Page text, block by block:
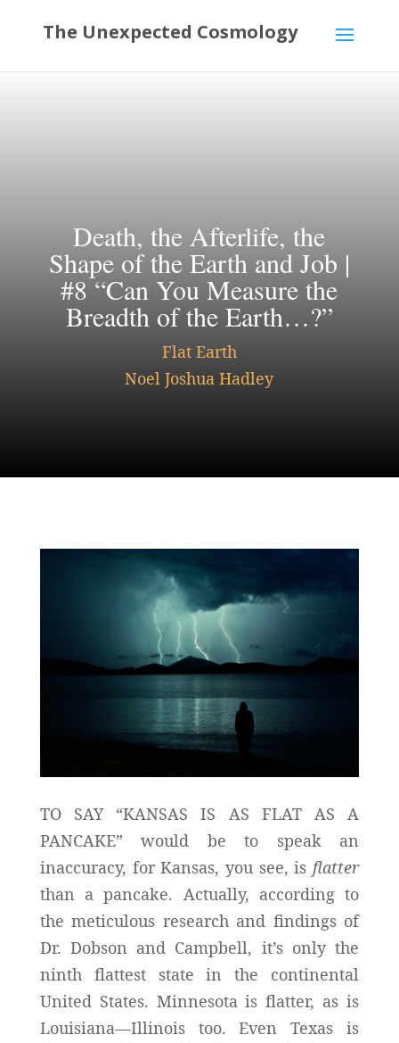
Death, the Afterlife, the
Shape of the Earth and Job |
#8 “Can You Measure the
Breadth of the Earth…?”
Flat Earth
Noel Joshua Hadley
TO SAY “KANSAS IS AS FLAT AS A
PANCAKE” would be to speak an
inaccuracy, for Kansas, you see, isflatter
than a pancake. Actually, according to
the meticulous research and findings of
Dr. Dobson and Campbell, it’s only the
ninth flattest state in the continental
United States. Minnesota is flatter, as is
Louisiana—Illinois too. Even Texas is